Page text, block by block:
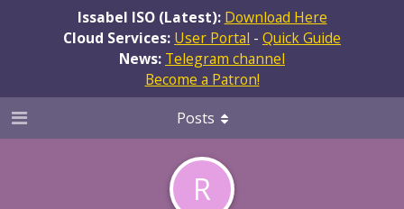
Issabel ISO (Latest): Download Here
Cloud Services: User Portal - Quick Guide
News: Telegram channel
Become a Patron!
R
Posts